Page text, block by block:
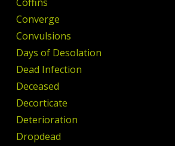
Converge
Convulsions
Days of Desolation
Dead Infection
Deceased
Decorticate
Deterioration
Dropdead